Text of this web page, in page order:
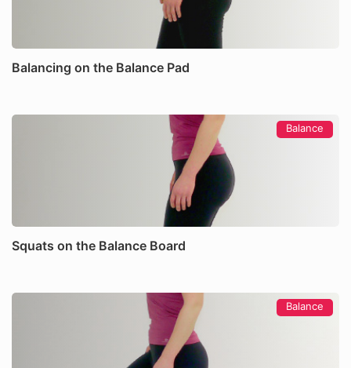
Balancing on the Balance Pad
Balance
Squats on the Balance Board
Balance